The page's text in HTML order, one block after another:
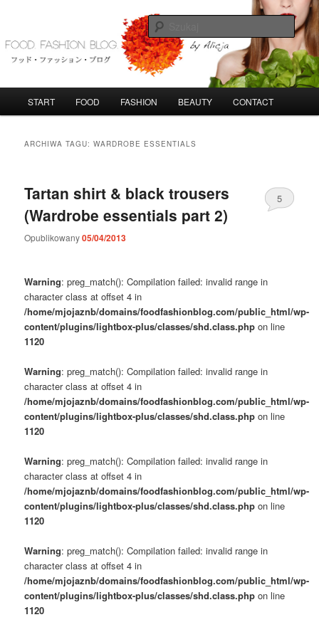
tekstu
widgetów
FoodFashionBlog
START FOOD FASHION BEAUTY CONTACT
ARCHIWA TAGU:WARDROBE ESSENTIALS
Tartan shirt & black trousers
(Wardrobe essentials part 2)
Opublikowany05/04/2013
5
Warning: preg_match(): Compilation failed: invalid range in
character class at offset 4 in
/home/mjojaznb/domains/foodfashionblog.com/public_html/wp-
content/plugins/lightbox-plus/classes/shd.class.php on line
1120
Warning: preg_match(): Compilation failed: invalid range in
character class at offset 4 in
/home/mjojaznb/domains/foodfashionblog.com/public_html/wp-
content/plugins/lightbox-plus/classes/shd.class.php on line
1120
Warning: preg_match(): Compilation failed: invalid range in
character class at offset 4 in
/home/mjojaznb/domains/foodfashionblog.com/public_html/wp-
content/plugins/lightbox-plus/classes/shd.class.php on line
1120
Warning: preg_match(): Compilation failed: invalid range in
character class at offset 4 in
/home/mjojaznb/domains/foodfashionblog.com/public_html/wp-
content/plugins/lightbox-plus/classes/shd.class.php on line
1120